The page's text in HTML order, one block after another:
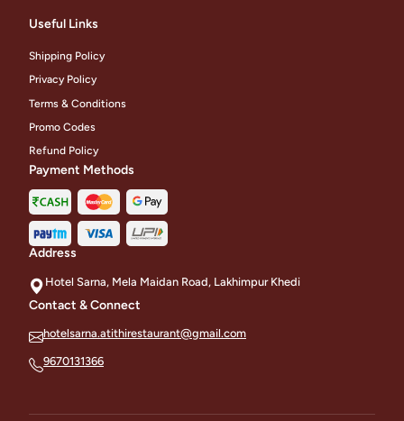
Useful Links
Shipping Policy
Privacy Policy
Terms & Conditions
Promo Codes
Refund Policy
Payment Methods
Address
Hotel Sarna, Mela Maidan Road, Lakhimpur Khedi
Contact & Connect
hotelsarna.atithirestaurant@gmail.com
9670131366